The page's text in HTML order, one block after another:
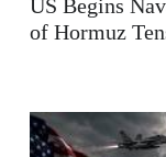
US Begins
of Hormuz